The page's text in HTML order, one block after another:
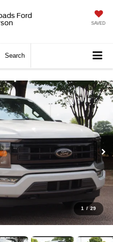
Ford
SAVED
Search
1 / 29